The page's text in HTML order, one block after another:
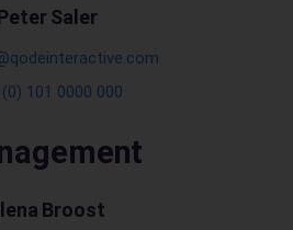
Saler
101 0000 000
Broost